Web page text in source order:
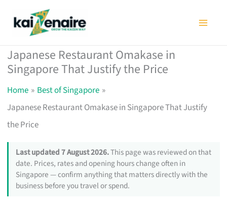
Japanese Restaurant Omakase in
Singapore That Justify the Price
Home
Best of Singapore
Japanese Restaurant Omakase in Singapore That Justify
the Price
Last updated 7 August 2026.This page was reviewed on that
date. Prices, rates and opening hours change often in
Singapore — confirm anything that matters directly with the
business before you travel or spend.